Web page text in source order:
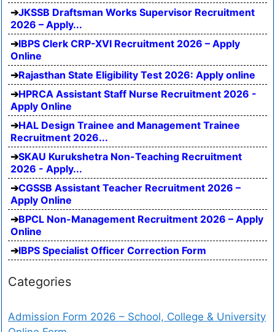
JKSSB Draftsman Works Supervisor Recruitment
2026 – Apply...
IBPS Clerk CRP-XVI Recruitment 2026 – Apply
Online
Rajasthan State Eligibility Test 2026: Apply online
HPRCA Assistant Staff Nurse Recruitment 2026 -
Apply Online
HAL Design Trainee and Management Trainee
Recruitment 2026...
SKAU Kurukshetra Non-Teaching Recruitment
2026 - Apply...
CGSSB Assistant Teacher Recruitment 2026 –
Apply Online
BPCL Non-Management Recruitment 2026 – Apply
Online
IBPS Specialist Officer Correction Form
Categories
Admission Form 2026 – School, College & University